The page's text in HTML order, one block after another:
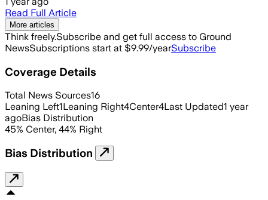
Read Full Article
More articles
Think freely.Subscribe and get full access to Ground
NewsSubscriptions start at $9.99/yearSubscribe
Coverage Details
Total News Sources16
Leaning Left1Leaning Right4Center4Last Updated1 year
agoBias Distribution
45% Center, 44% Right
Bias Distribution